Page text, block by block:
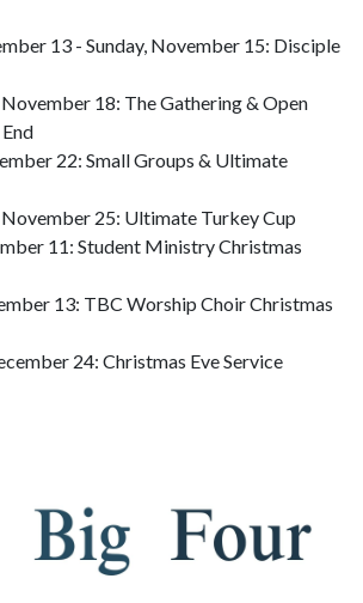
13 - Sunday, November 15: Disciple
18: The Gathering & Open
22: Small Groups & Ultimate
November 25: Ultimate Turkey Cup
11: Student Ministry Christmas
13: TBC Worship Choir Christmas
24: Christmas Eve Service